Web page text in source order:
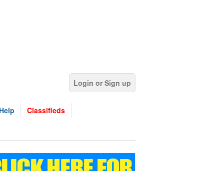
Login or Sign up
Help Classifieds